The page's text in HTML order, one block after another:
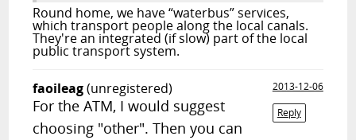
Round home, we have “waterbus” services,
which transport people along the local canals.
They're an integrated (if slow) part of the local
public transport system.
faoileag(unregistered)
2013-12-06
Reply
For the ATM, I would suggest
choosing "other". Then you can